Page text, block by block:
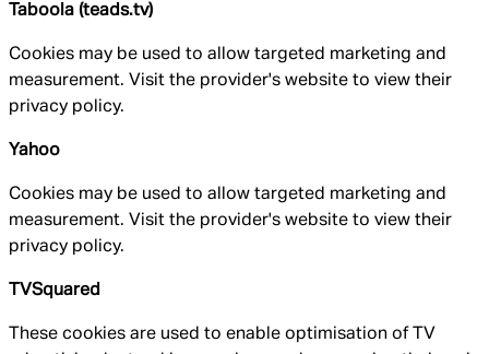
Taboola (teads.tv)
Cookies may be used to allow targeted marketing and
measurement. Visit the provider's website to view their
privacy policy.
Yahoo
Cookies may be used to allow targeted marketing and
measurement. Visit the provider's website to view their
privacy policy.
TVSquared
These cookies are used to enable optimisation of TV